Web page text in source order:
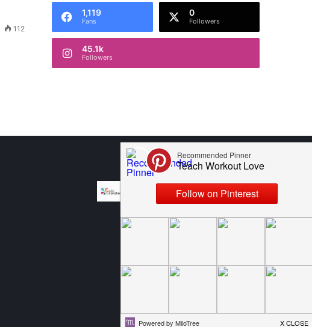
112
1,119
Fans
0
Followers
45.1k
Followers